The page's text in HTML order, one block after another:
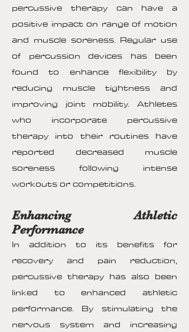
percussive therapy can have a
positive impact on range of motion
and muscle soreness. Regular use
of percussion devices has been
found to enhance flexibility by
reducing muscle tightness and
improving joint mobility. Athletes
who incorporate percussive
therapy into their routines have
reported decreased muscle
soreness following intense
workouts or competitions.
Enhancing Athletic
Performance
In addition to its benefits for
recovery and pain reduction,
percussive therapy has also been
linked to enhanced athletic
performance. By stimulating the
nervous system and increasing